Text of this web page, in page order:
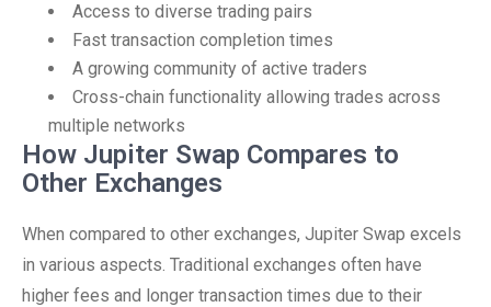
Access to diverse trading pairs
Fast transaction completion times
A growing community of active traders
Cross-chain functionality allowing trades across
multiple networks
How Jupiter Swap Compares to
Other Exchanges
When compared to other exchanges, Jupiter Swap excels
in various aspects. Traditional exchanges often have
higher fees and longer transaction times due to their